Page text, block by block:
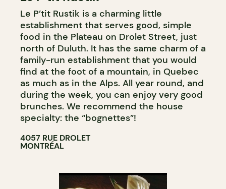
Le P’tit Rustik is a charming little
establishment that serves good, simple
food in the Plateau on Drolet Street, just
north of Duluth. It has the same charm of a
family-run establishment that you would
find at the foot of a mountain, in Quebec
as much as in the Alps. All year round, and
during the week, you can enjoy very good
brunches. We recommend the house
specialty: the “bognettes”!
4057 RUE DROLET
MONTRÉAL